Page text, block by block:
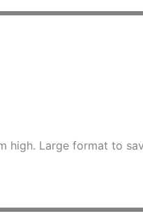
high. Large format to